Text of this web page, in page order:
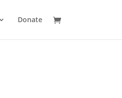
Donate